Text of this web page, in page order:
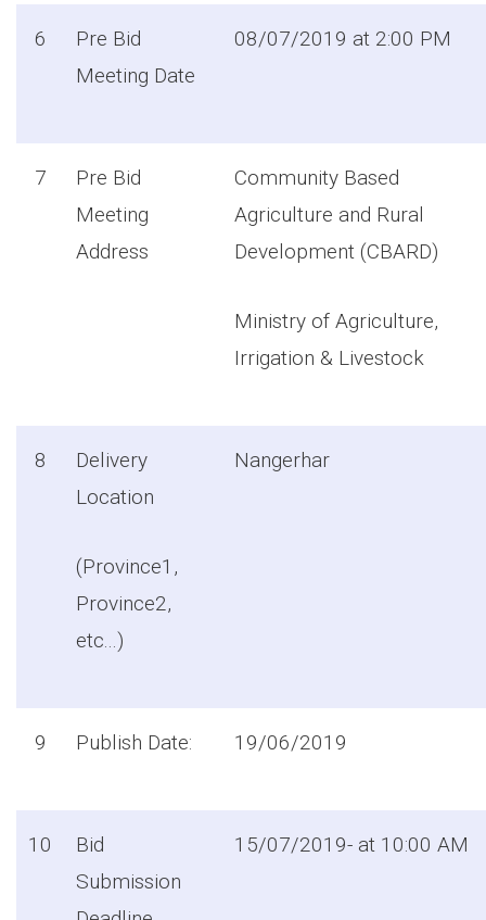
6
Pre Bid
Meeting Date
08/07/2019 at 2:00 PM
7
Pre Bid
Meeting
Address
Community Based
Agriculture and Rural
Development (CBARD)
Ministry of Agriculture,
Irrigation & Livestock
8
Delivery
Location
(Province1,
Province2,
etc...)
Nangerhar
9 Publish Date: 19/06/2019
10
Bid
Submission
15/07/2019- at 10:00 AM